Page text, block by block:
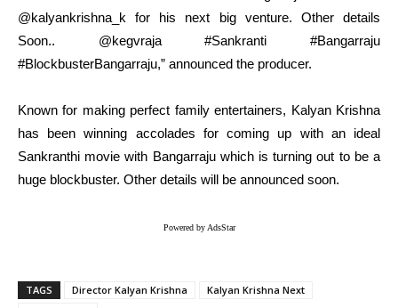
@kalyankrishna_k for his next big venture. Other details
Soon.. @kegvraja #Sankranti #Bangarraju
#BlockbusterBangarraju,” announced the producer.
Known for making perfect family entertainers, Kalyan Krishna
has been winning accolades for coming up with an ideal
Sankranthi movie with Bangarraju which is turning out to be a
huge blockbuster. Other details will be announced soon.
Powered by AdsStar
TAGS Director Kalyan Krishna
Kalyan Krishna Next